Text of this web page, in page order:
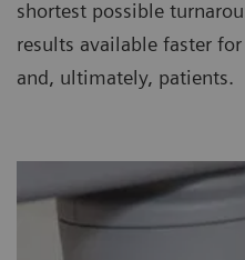
shortest possible
results available faster
and, ultimately, patients.